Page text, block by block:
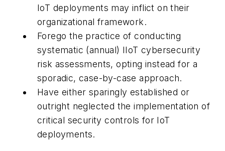
IoT deployments may inflict on their
organizational framework.
Forego the practice of conducting
systematic (annual) IIoT cybersecurity
risk assessments, opting instead for a
sporadic, case-by-case approach.
Have either sparingly established or
outright neglected the implementation of
critical security controls for IoT
deployments.